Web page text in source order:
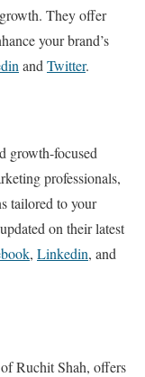
They offer
your brand’s
and Twitter.
growth-focused
professionals,
tailored to your
on their latest
, Linkedin, and
Ruchit Shah, offers